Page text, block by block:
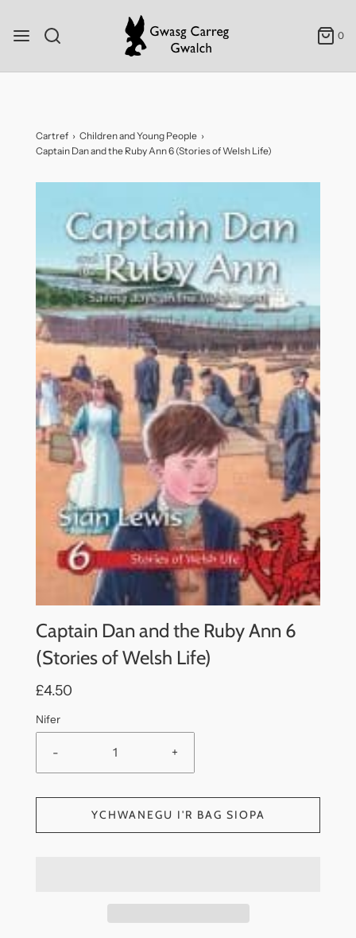
0
Cartref › Children and Young People ›
Captain Dan and the Ruby Ann 6 (Stories of Welsh Life)
Captain Dan and the Ruby Ann 6
(Stories of Welsh Life)
£4.50
Nifer
- +
YCHWANEGU I'R BAG SIOPA